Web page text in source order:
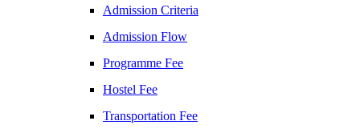
Admission Criteria
Admission Flow
Programme Fee
Hostel Fee
Transportation Fee